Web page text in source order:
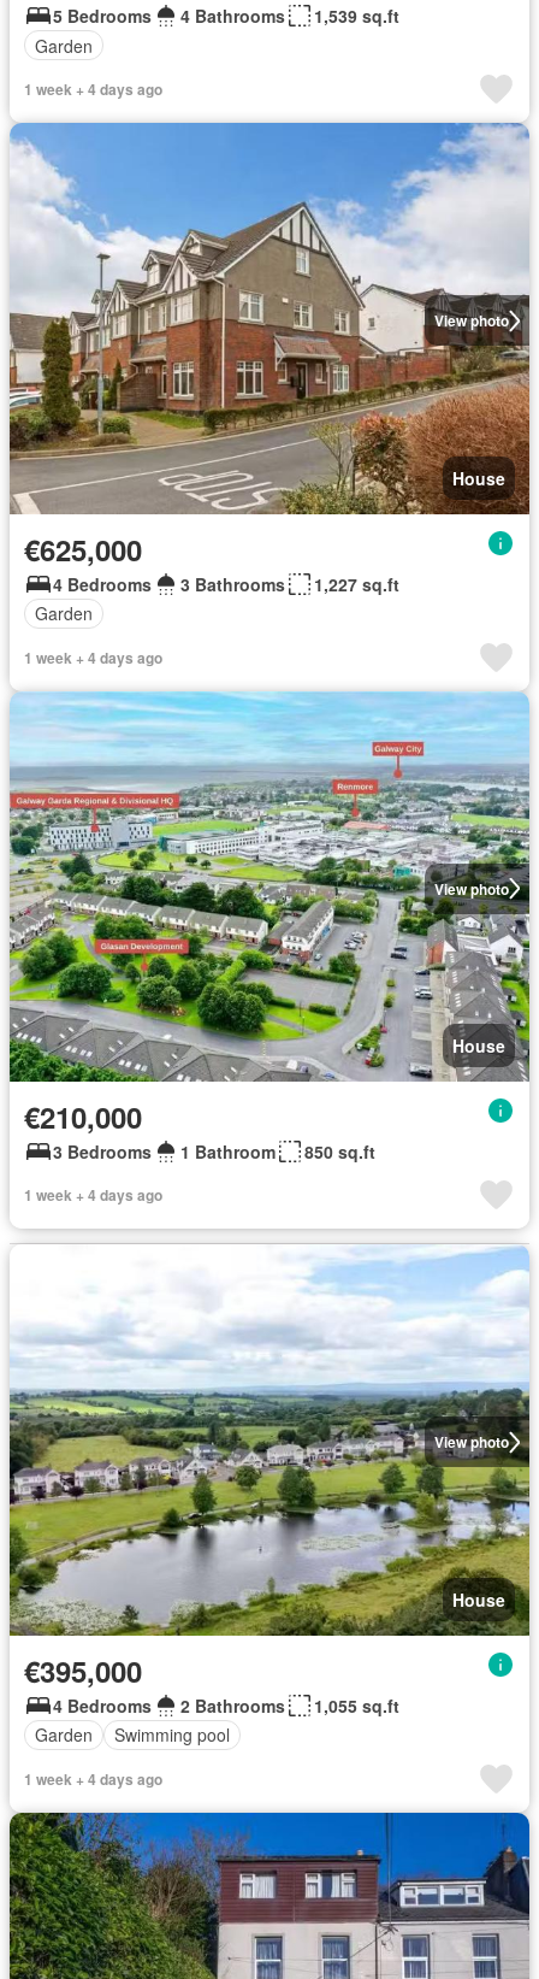
5 Bedrooms 4 Bathrooms
1,539 sq.ft
Garden
1 week + 4 days ago
View photo
House
€625,000
4 Bedrooms 3 Bathrooms
1,227 sq.ft
Garden
1 week + 4 days ago
View photo
House
€210,000
3 Bedrooms 1 Bathroom 850 sq.ft
1 week + 4 days ago
View photo
House
€395,000
4 Bedrooms 2 Bathrooms
1,055 sq.ft
Garden
Swimming pool
1 week + 4 days ago